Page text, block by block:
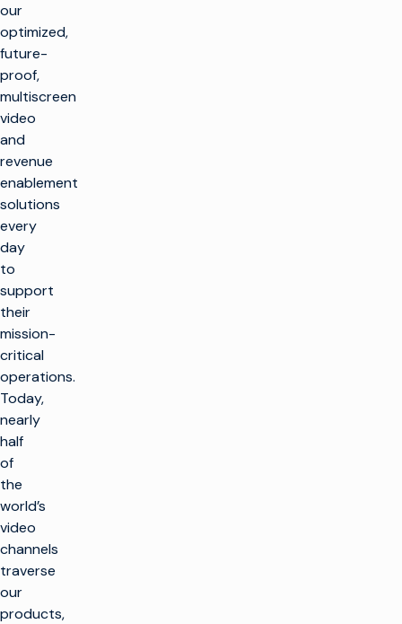
our
optimized,
future-
proof,
multiscreen
video
and
revenue
enablement
solutions
every
day
to
support
their
mission-
critical
operations.
Today,
nearly
half
of
the
world’s
video
channels
traverse
our
products,